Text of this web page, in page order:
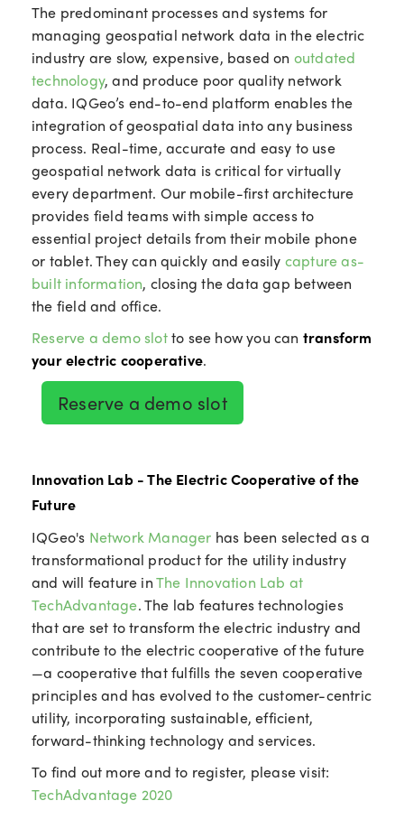
The predominant processes and systems for
managing geospatial network data in the electric
industry are slow, expensive, based on outdated
technology, and produce poor quality network
data. IQGeo’s end-to-end platform enables the
integration of geospatial data into any business
process. Real-time, accurate and easy to use
geospatial network data is critical for virtually
every department. Our mobile-first architecture
provides field teams with simple access to
essential project details from their mobile phone
or tablet. They can quickly and easily capture as-
built information, closing the data gap between
the field and office.
Reserve a demo slotto see how you can transform
your electric cooperative.
Reserve a demo slot
Innovation Lab - The Electric Cooperative of the
Future
IQGeo's Network Manager has been selected as a
transformational product for the utility industry
and will feature inThe Innovation Lab at
TechAdvantage. The lab features technologies
that are set to transform the electric industry and
contribute to the electric cooperative of the future
—a cooperative that fulfills the seven cooperative
principles and has evolved to the customer-centric
utility, incorporating sustainable, efficient,
forward-thinking technology and services.
To find out more and to register, please visit:
TechAdvantage 2020